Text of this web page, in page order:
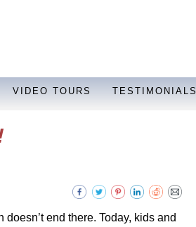
VIDEO TOURS TESTIMONIALS
end there. Today, kids and